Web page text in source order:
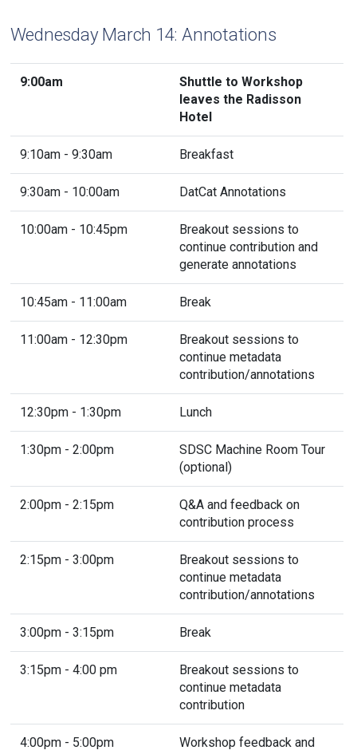
Wednesday March 14: Annotations
9:00am
Shuttle to Workshop
leaves the Radisson
Hotel
9:10am - 9:30am Breakfast
9:30am - 10:00am DatCat Annotations
10:00am - 10:45pm
Breakout sessions to
continue contribution and
generate annotations
10:45am - 11:00am Break
11:00am - 12:30pm
Breakout sessions to
continue metadata
contribution/annotations
12:30pm - 1:30pm Lunch
1:30pm - 2:00pm
SDSC Machine Room Tour
(optional)
2:00pm - 2:15pm
Q&A and feedback on
contribution process
2:15pm - 3:00pm
Breakout sessions to
continue metadata
contribution/annotations
3:00pm - 3:15pm Break
3:15pm - 4:00 pm
Breakout sessions to
continue metadata
contribution
4:00pm - 5:00pm
Workshop feedback and